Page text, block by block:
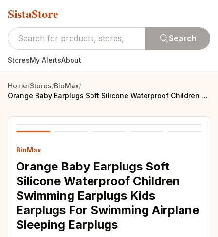
SistaStore
Search
StoresMy AlertsAbout
Home/Stores/BioMax/
Orange Baby Earplugs Soft Silicone Waterproof Children Swimming Earplugs Kids Earplugs For Swimming Airplane Sleeping Earplugs
BioMax
Orange Baby Earplugs Soft
Silicone Waterproof Children
Swimming Earplugs Kids
Earplugs For Swimming Airplane
Sleeping Earplugs